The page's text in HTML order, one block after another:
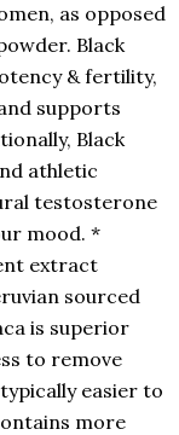
as opposed
Black
& fertility,
supports
Black
athletic
testosterone
mood. *
extract
sourced
is superior
to remove
easier to
more